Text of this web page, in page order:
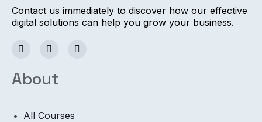
Contact us immediately to discover how our effective
digital solutions can help you grow your business.
About
All Courses